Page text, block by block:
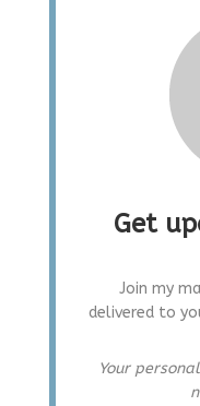
Get
Join my
delivered to
Your